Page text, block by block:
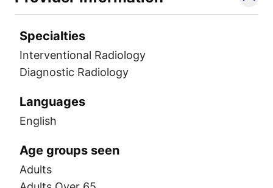
Specialties
Interventional Radiology
Diagnostic Radiology
Languages
English
Age groups seen
Adults